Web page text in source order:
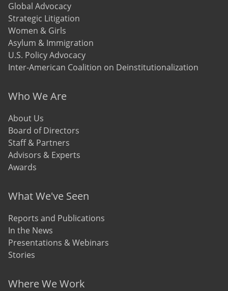
Global Advocacy
Strategic Litigation
Women & Girls
Asylum & Immigration
U.S. Policy Advocacy
Inter-American Coalition on Deinstitutionalization
Who We Are
About Us
Board of Directors
Staff & Partners
Advisors & Experts
Awards
What We've Seen
Reports and Publications
In the News
Presentations & Webinars
Stories
Where We Work